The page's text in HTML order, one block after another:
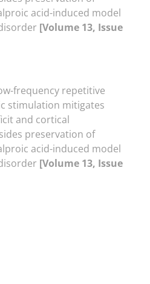
acid-induced model
[Volume 13, Issue
frequency repetitive
stimulation mitigates
and cortical
preservation of
acid-induced model
[Volume 13, Issue